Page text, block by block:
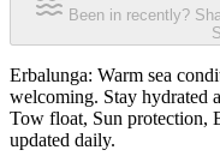
Been in recently?
Erbalunga: Warm sea
welcoming. Stay hydrated
Tow float, Sun protection,
updated daily.